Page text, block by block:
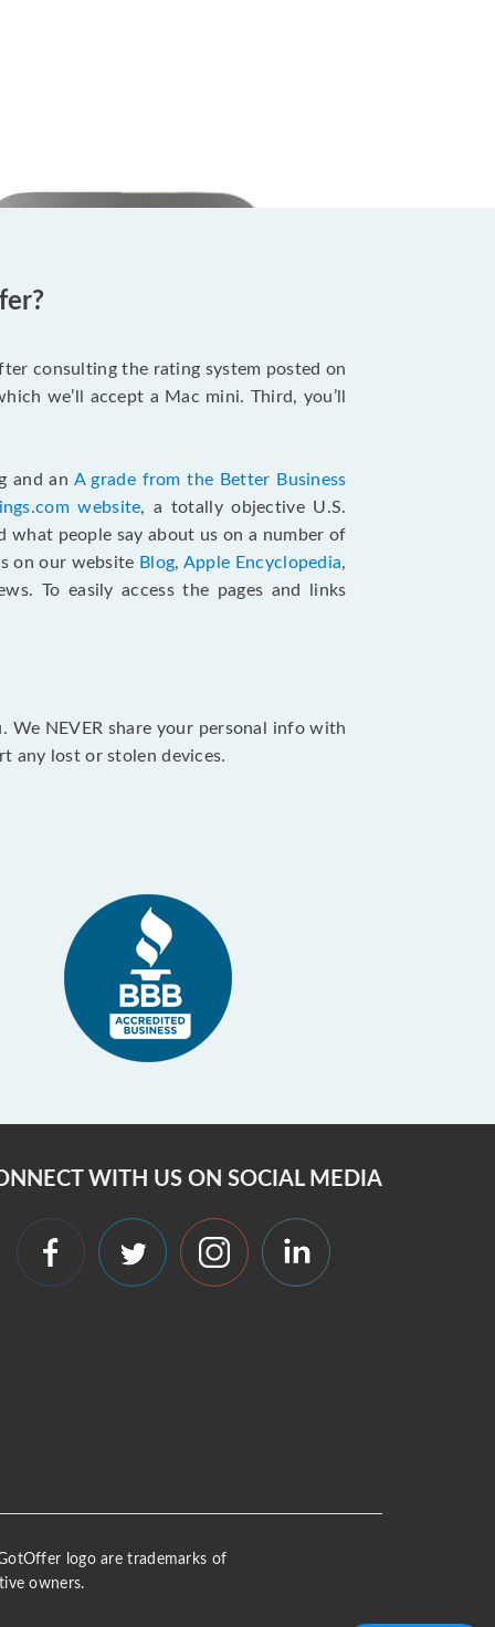
consulting the rating system posted on
we’ll accept a Mac mini. Third, you’ll
and an A grade from the Better Business
website, a totally objective U.S.
what people say about us on a number of
on our website Blog, Apple Encyclopedia,
To easily access the pages and links
NEVER share your personal info with
any lost or stolen devices.
WITH US ON SOCIAL MEDIA
logo are trademarks of
owners.